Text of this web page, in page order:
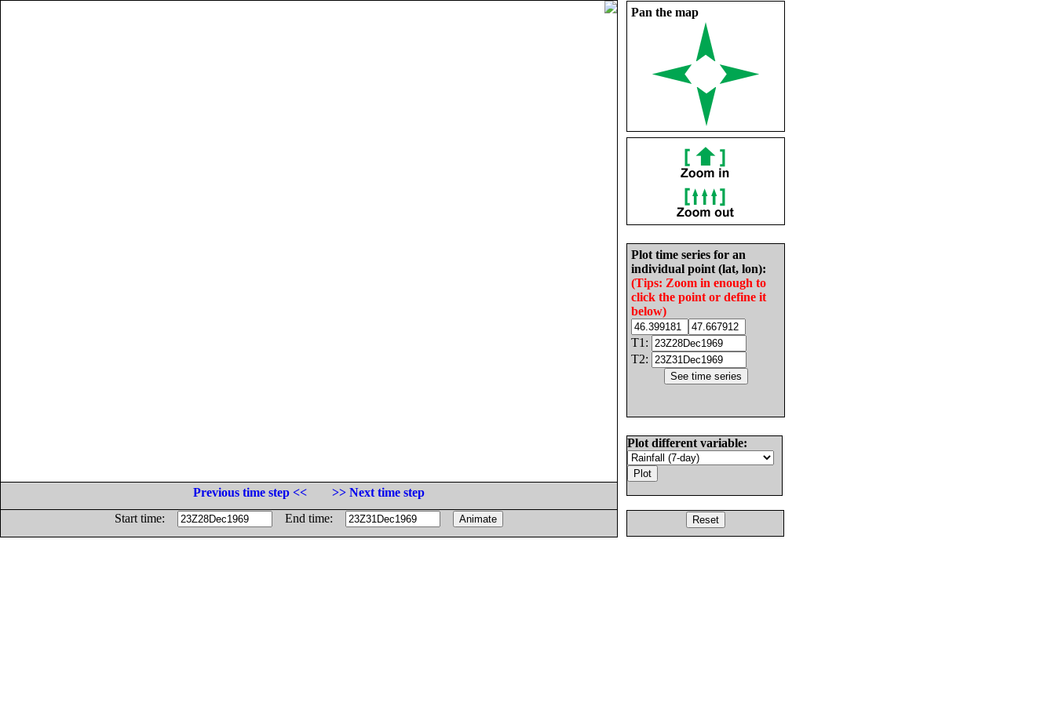
Pan the map
Plot time series for an
individual point (lat, lon):
(Tips: Zoom in enough to
click the point or define it
below)
T1:
T2:
Plot different variable:
Previous time step <<
>> Next time step
Start time:
End time: